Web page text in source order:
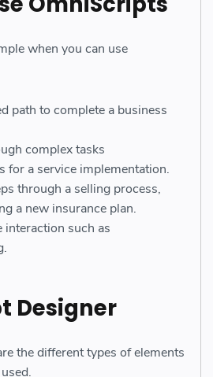
when you can use
path to complete a business
complex tasks
for a service implementation.
through a selling process,
a new insurance plan.
interaction such as
Designer
the different types of elements